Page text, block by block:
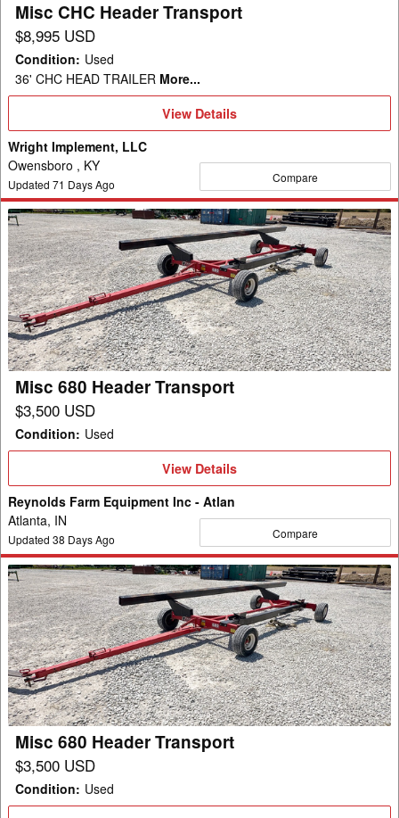
Misc CHC Header Transport
$8,995 USD
Condition: Used
36' CHC HEAD TRAILER More...
View
Details
View Details
Wright Implement, LLC
Owensboro , KY
Updated 71 Days Ago Compare
Misc
680
Header
Transport
Misc 680 Header Transport
$3,500 USD
Condition: Used
View
View Details
Reynolds Farm Equipment Inc - Atlan
Atlanta, IN
Updated 38 Days Ago Compare
Misc
680
Header
Transport
Misc 680 Header Transport
$3,500 USD
Condition: Used